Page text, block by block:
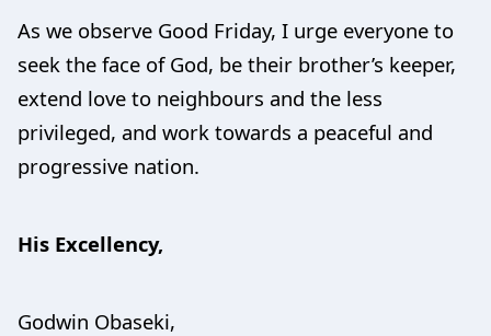
As we observe Good Friday, I urge everyone to
seek the face of God, be their brother’s keeper,
extend love to neighbours and the less
privileged, and work towards a peaceful and
progressive nation.
His Excellency,
Godwin Obaseki,